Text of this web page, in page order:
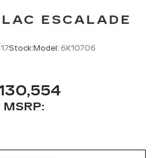
ESCALADE
Stock: Model: 6K10706
MSRP: